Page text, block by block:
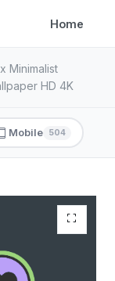
Home
Minimalist
HD 4K
Mobile 504